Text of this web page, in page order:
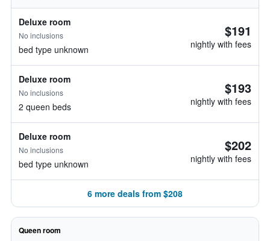
Deluxe room
No inclusions
bed type unknown
$191
nightly with fees
Deluxe room
No inclusions
2 queen beds
$193
nightly with fees
Deluxe room
No inclusions
bed type unknown
$202
nightly with fees
6 more deals from $208
Queen room